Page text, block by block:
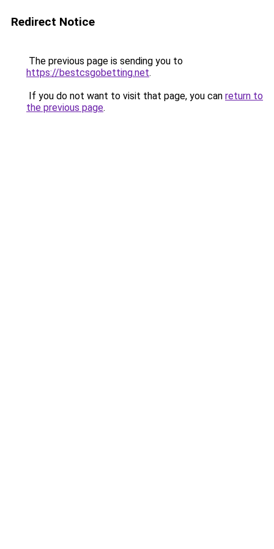
Redirect Notice
The previous page is sending you to
https://bestcsgobetting.net.
If you do not want to visit that page, you can return to
the previous page.